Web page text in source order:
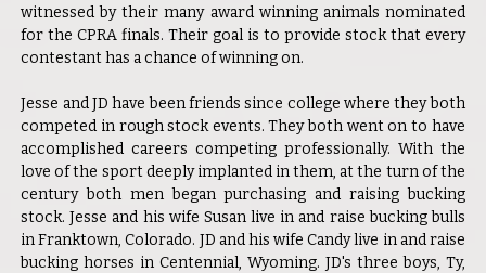
witnessed by their many award winning animals nominated
for the CPRA finals. Their goal is to provide stock that every
contestant has a chance of winning on.
Jesse and JD have been friends since college where they both
competed in rough stock events. They both went on to have
accomplished careers competing professionally. With the
love of the sport deeply implanted in them, at the turn of the
century both men began purchasing and raising bucking
stock. Jesse and his wife Susan live in and raise bucking bulls
in Franktown, Colorado. JD and his wife Candy live in and raise
bucking horses in Centennial, Wyoming. JD's three boys, Ty,